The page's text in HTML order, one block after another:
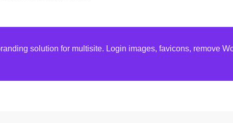
solution for multisite. Login images, favicons, remove